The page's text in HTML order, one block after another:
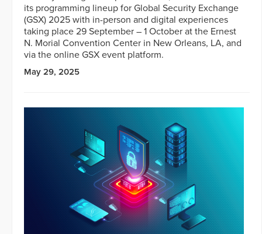
its programming lineup for Global Security Exchange
(GSX) 2025 with in-person and digital experiences
taking place 29 September – 1 October at the Ernest
N. Morial Convention Center in New Orleans, LA, and
via the online GSX event platform.
May 29, 2025